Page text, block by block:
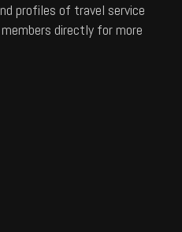
profiles of travel service
directly for more